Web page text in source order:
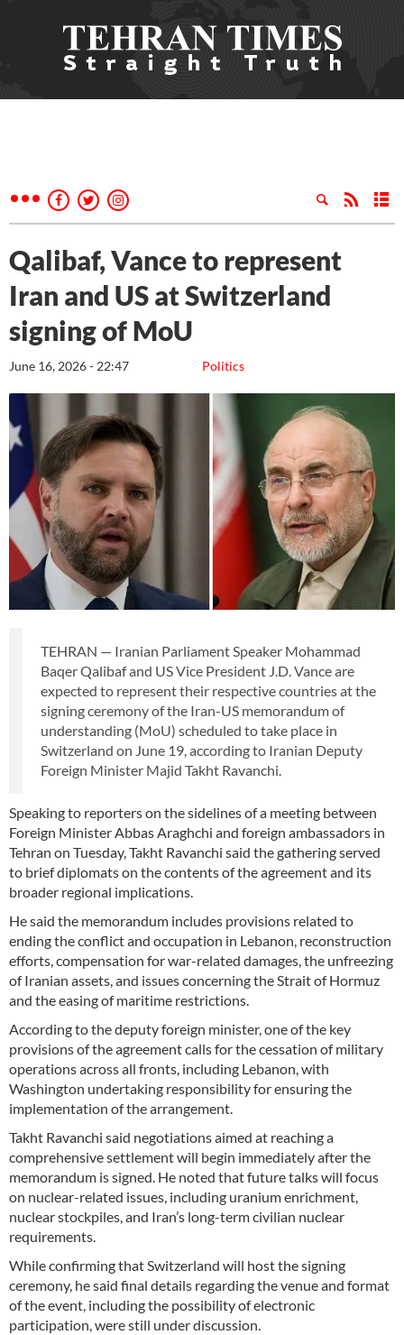
Qalibaf, Vance to represent
Iran and US at Switzerland
signing of MoU
Politics
June 16, 2026 - 22:47
TEHRAN — Iranian Parliament Speaker Mohammad
Baqer Qalibaf and US Vice President J.D. Vance are
expected to represent their respective countries at the
signing ceremony of the Iran-US memorandum of
understanding (MoU) scheduled to take place in
Switzerland on June 19, according to Iranian Deputy
Foreign Minister Majid Takht Ravanchi.
Speaking to reporters on the sidelines of a meeting between
Foreign Minister Abbas Araghchi and foreign ambassadors in
Tehran on Tuesday, Takht Ravanchi said the gathering served
to brief diplomats on the contents of the agreement and its
broader regional implications.
He said the memorandum includes provisions related to
ending the conflict and occupation in Lebanon, reconstruction
efforts, compensation for war-related damages, the unfreezing
of Iranian assets, and issues concerning the Strait of Hormuz
and the easing of maritime restrictions.
According to the deputy foreign minister, one of the key
provisions of the agreement calls for the cessation of military
operations across all fronts, including Lebanon, with
Washington undertaking responsibility for ensuring the
implementation of the arrangement.
Takht Ravanchi said negotiations aimed at reaching a
comprehensive settlement will begin immediately after the
memorandum is signed. He noted that future talks will focus
on nuclear-related issues, including uranium enrichment,
nuclear stockpiles, and Iran’s long-term civilian nuclear
requirements.
While confirming that Switzerland will host the signing
ceremony, he said final details regarding the venue and format
of the event, including the possibility of electronic
participation, were still under discussion.